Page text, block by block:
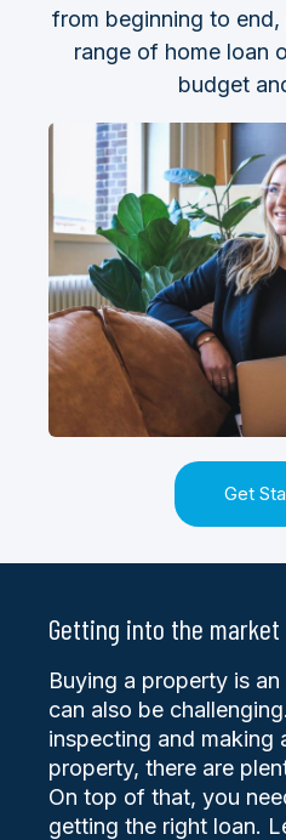
from beginning to
range of home loan
budget
Get
Getting into the market
Buying a property is
can also be
inspecting and making
property, there are
On top of that, you
getting the right loan.